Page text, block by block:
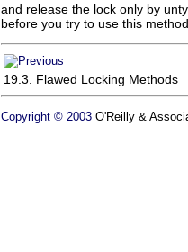
and release the lock only by
before you try to use this
19.3. Flawed Locking Methods
Copyright © 2003 O'Reilly &